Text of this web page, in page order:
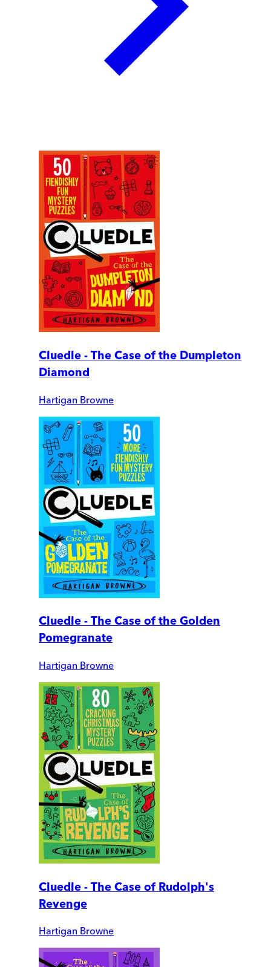
Cluedle - The Case of the Dumpleton
Diamond
Hartigan Browne
Cluedle - The Case of the Golden
Pomegranate
Hartigan Browne
Cluedle - The Case of Rudolph's
Revenge
Hartigan Browne